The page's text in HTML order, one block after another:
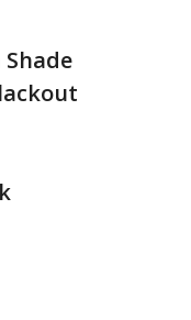
Shade